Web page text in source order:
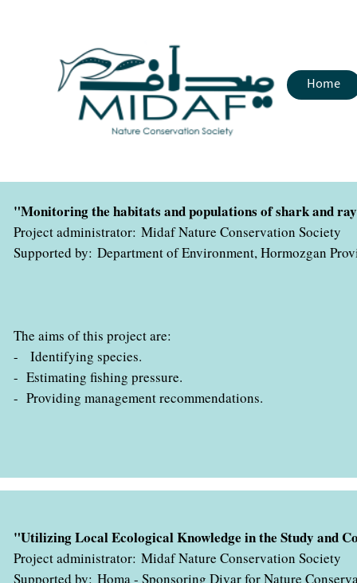
Home
"Monitoring the habitats and populations of shark and
Project administrator: Midaf Nature Conservation Society
Supported by: Department of Environment, Hormozgan
The aims of this project are:
-
Identifying species.
- Estimating fishing pressure.
- Providing management recommendations.
"Utilizing Local Ecological Knowledge in the Study and
Project administrator: Midaf Nature Conservation Society
Supported by: ​​​​​​Homa - Sponsoring Divar for Nature